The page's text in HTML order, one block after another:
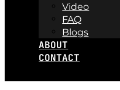
Video
FAQ
Blogs
ABOUT
CONTACT